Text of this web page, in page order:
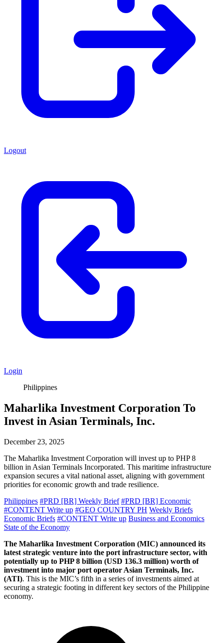
Logout
Login
Philippines
Maharlika Investment Corporation To
Invest in Asian Terminals, Inc.
December 23, 2025
The Maharlika Investment Corporation will invest up to PHP 8
billion in Asian Terminals Incorporated. This maritime infrastructure
expansion secures a vital national asset, aligning with government
priorities for economic growth and trade resilience.
Philippines #PRD [BR] Weekly Brief #PRD [BR] Economic
#CONTENT Write up #GEO COUNTRY PH Weekly Briefs
Economic Briefs #CONTENT Write up Business and Economics
State of the Economy
The Maharlika Investment Corporation (MIC) announced its
latest strategic venture into the port infrastructure sector, with
potentially up to PHP 8 billion (USD 136.3 million) worth of
investment into major port operator Asian Terminals, Inc.
(ATI). This is the MIC’s fifth in a series of investments aimed at
securing a strategic footing in different key sectors of the Philippine
economy.